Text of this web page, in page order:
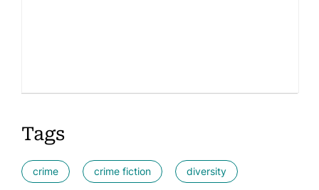
Tags
crime crime fiction diversity